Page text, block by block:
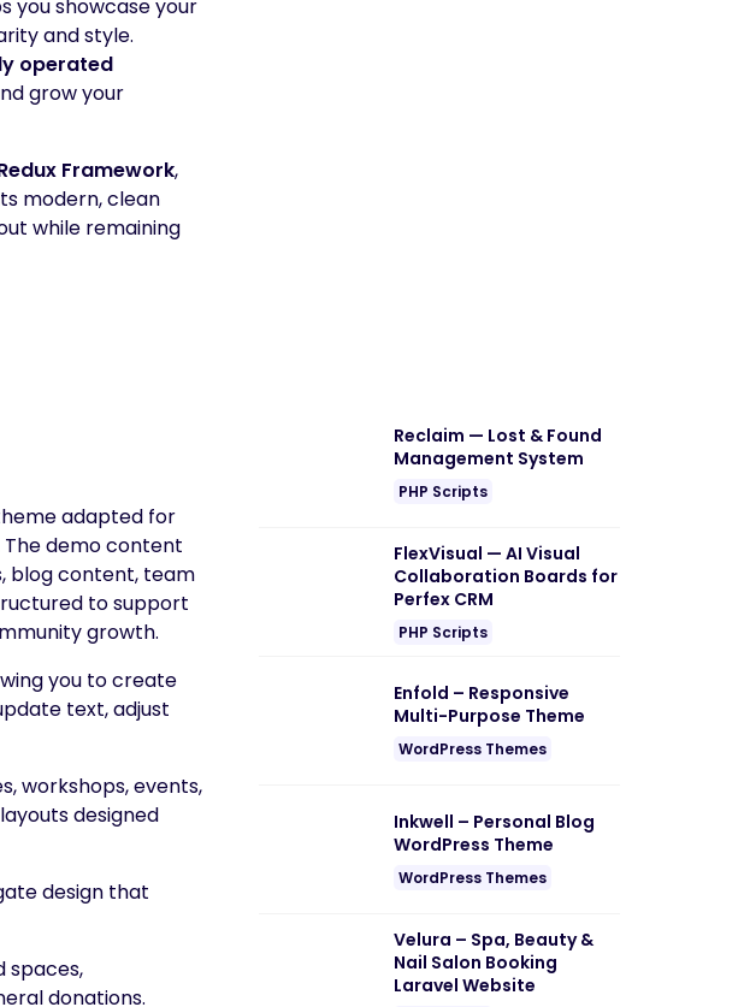
you showcase your
and style.
operated
grow your
Framework,
modern, clean
while remaining
adapted for
demo content
blog content, team
to support
growth.
you to create
text, adjust
workshops, events,
designed
design that
spaces,
donations.
Reclaim — Lost & Found
Management System
PHP Scripts
FlexVisual — AI Visual
Collaboration Boards for
Perfex CRM
PHP Scripts
Enfold – Responsive
Multi-Purpose Theme
WordPress Themes
Inkwell – Personal Blog
WordPress Theme
WordPress Themes
Velura – Spa, Beauty &
Nail Salon Booking
Laravel Website